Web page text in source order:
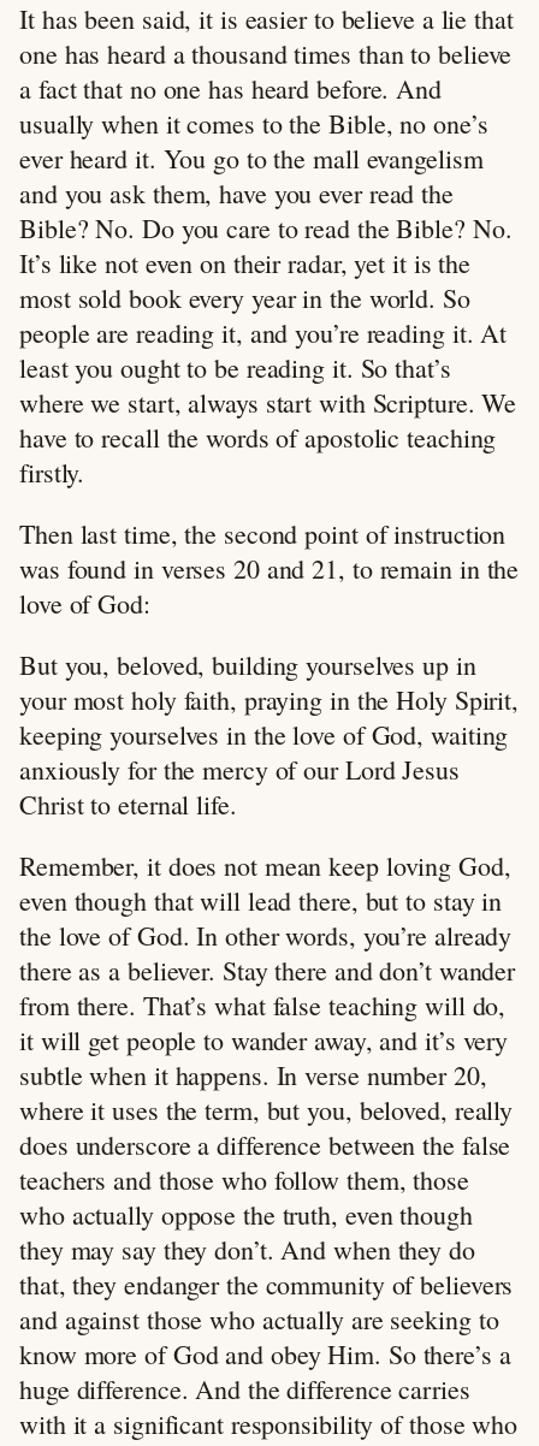
It has been said, it is easier to believe a lie that
one has heard a thousand times than to believe
a fact that no one has heard before. And
usually when it comes to the Bible, no one’s
ever heard it. You go to the mall evangelism
and you ask them, have you ever read the
Bible? No. Do you care to read the Bible? No.
It’s like not even on their radar, yet it is the
most sold book every year in the world. So
people are reading it, and you’re reading it. At
least you ought to be reading it. So that’s
where we start, always start with Scripture. We
have to recall the words of apostolic teaching
firstly.
Then last time, the second point of instruction
was found in verses 20 and 21, to remain in the
love of God:
But you, beloved, building yourselves up in
your most holy faith, praying in the Holy Spirit,
keeping yourselves in the love of God, waiting
anxiously for the mercy of our Lord Jesus
Christ to eternal life.
Remember, it does not mean keep loving God,
even though that will lead there, but to stay in
the love of God. In other words, you’re already
there as a believer. Stay there and don’t wander
from there. That’s what false teaching will do,
it will get people to wander away, and it’s very
subtle when it happens. In verse number 20,
where it uses the term, but you, beloved, really
does underscore a difference between the false
teachers and those who follow them, those
who actually oppose the truth, even though
they may say they don’t. And when they do
that, they endanger the community of believers
and against those who actually are seeking to
know more of God and obey Him. So there’s a
huge difference. And the difference carries
with it a significant responsibility of those who